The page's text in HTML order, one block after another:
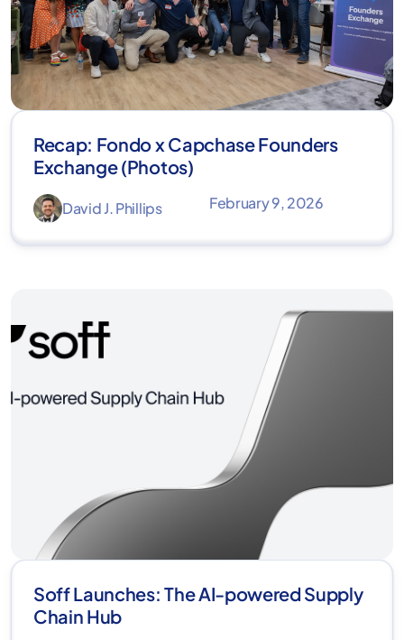
Recap: Fondo x Capchase Founders
Exchange (Photos)
David J. Phillips February 9, 2026
Soff Launches: The AI-powered Supply
Chain Hub